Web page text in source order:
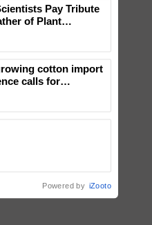
like ×
in India, Prof.
Kole